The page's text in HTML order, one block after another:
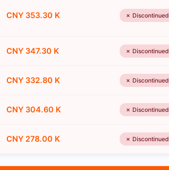
CNY 353.30 K ✗ Discontinued
CNY 347.30 K ✗ Discontinued
CNY 332.80 K ✗ Discontinued
CNY 304.60 K ✗ Discontinued
CNY 278.00 K ✗ Discontinued